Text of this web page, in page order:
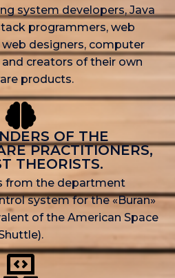
system developers, Java
programmers, web
designers, computer
creators of their own
products.
OF THE
PRACTITIONERS,
THEORISTS.
from the department
system for the «Buran»
of the American Space